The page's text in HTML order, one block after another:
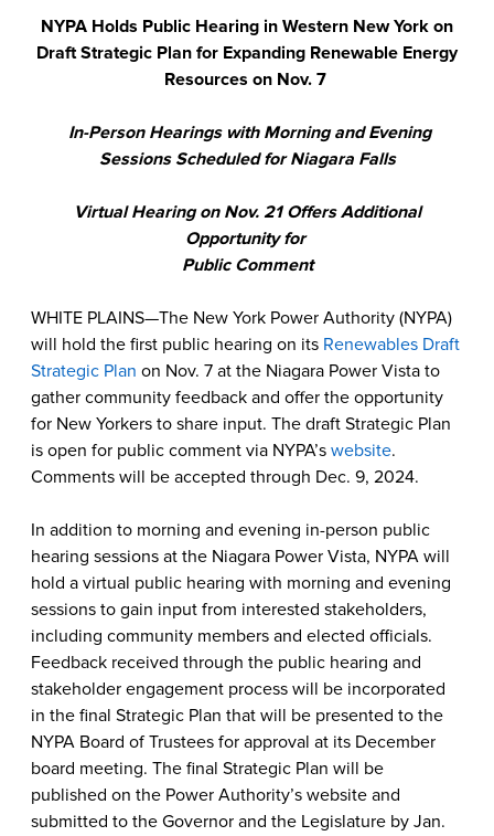
NYPA Holds Public Hearing in Western New York on
Draft Strategic Plan for Expanding Renewable Energy
Resources on Nov. 7
In-Person Hearings with Morning and Evening
Sessions Scheduled for Niagara Falls
Virtual Hearing on Nov. 21 Offers Additional
Opportunity for
Public Comment
WHITE PLAINS—The New York Power Authority (NYPA)
will hold the first public hearing on its Renewables Draft
Strategic Plan on Nov. 7 at the Niagara Power Vista to
gather community feedback and offer the opportunity
for New Yorkers to share input. The draft Strategic Plan
is open for public comment via NYPA’s website.
Comments will be accepted through Dec. 9, 2024.
In addition to morning and evening in-person public
hearing sessions at the Niagara Power Vista, NYPA will
hold a virtual public hearing with morning and evening
sessions to gain input from interested stakeholders,
including community members and elected officials.
Feedback received through the public hearing and
stakeholder engagement process will be incorporated
in the final Strategic Plan that will be presented to the
NYPA Board of Trustees for approval at its December
board meeting. The final Strategic Plan will be
published on the Power Authority’s website and
submitted to the Governor and the Legislature by Jan.